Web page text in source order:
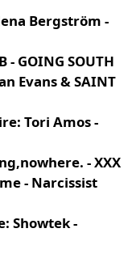
Bergström -
- GOING SOUTH
Evans & SAINT
Tori Amos -
- XXX
- Narcissist
Showtek -